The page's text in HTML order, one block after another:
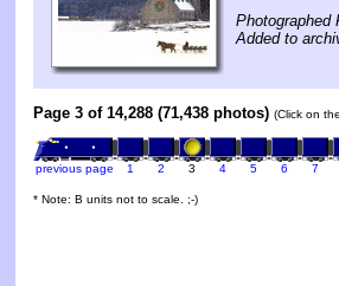
Photographed
Added to
Page 3 of 14,288 (71,438 photos) (Click on
previous page 1 2 3 4 5 6 7
* Note: B units not to scale. ;-)